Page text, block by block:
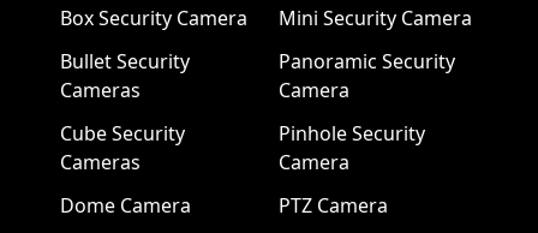
Box Security Camera
Bullet Security
Cameras
Cube Security
Cameras
Dome Camera
Mini Security Camera
Panoramic Security
Camera
Pinhole Security
Camera
PTZ Camera